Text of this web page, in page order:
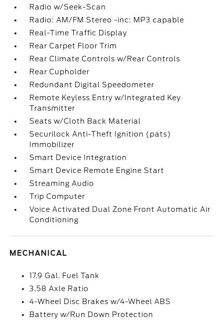
Radio w/Seek-Scan
Radio: AM/FM Stereo -inc: MP3 capable
Real-Time Traffic Display
Rear Carpet Floor Trim
Rear Climate Controls w/Rear Controls
Rear Cupholder
Redundant Digital Speedometer
Remote Keyless Entry w/Integrated Key
Transmitter
Seats w/Cloth Back Material
Securilock Anti-Theft Ignition (pats)
Immobilizer
Smart Device Integration
Smart Device Remote Engine Start
Streaming Audio
Trip Computer
Voice Activated Dual Zone Front Automatic Air
Conditioning
MECHANICAL
17.9 Gal. Fuel Tank
3.58 Axle Ratio
4-Wheel Disc Brakes w/4-Wheel ABS
Battery w/Run Down Protection